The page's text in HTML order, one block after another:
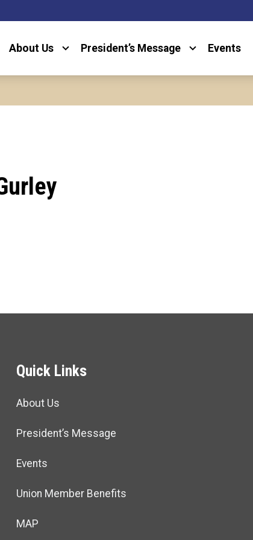
About Us President’s Message Events
Quick Links
About Us
President’s Message
Events
Union Member Benefits
MAP